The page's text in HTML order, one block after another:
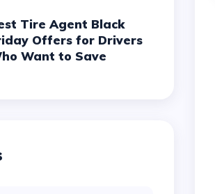
Tire Agent Black
Offers for Drivers
Want to Save